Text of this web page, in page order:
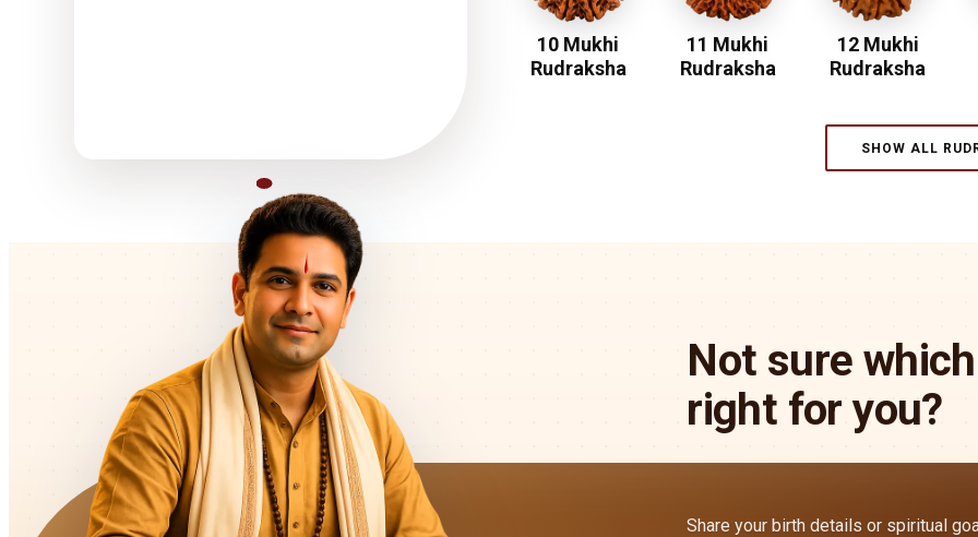
10 Mukhi
Rudraksha
11 Mukhi
Rudraksha
12 Mukhi
Rudraksha
SHOW ALL
Not sure
right for you?
Share your birth details or spiritual